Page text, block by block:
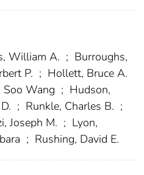
William A. ; Burroughs,
P. ; Hollett, Bruce A.
Soo Wang ; Hudson,
; Runkle, Charles B. ;
Joseph M. ; Lyon,
; Rushing, David E.